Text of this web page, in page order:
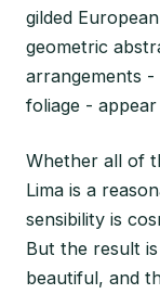
gilded
geometric
arrangements
foliage -
Whether all of
Lima is a
sensibility is
But the result
beautiful, and